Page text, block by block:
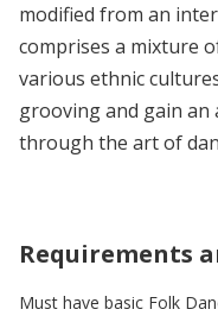
modified from an
comprises a mixture
various ethnic
grooving and gain
through the art of
Requirements
Must have basic Folk